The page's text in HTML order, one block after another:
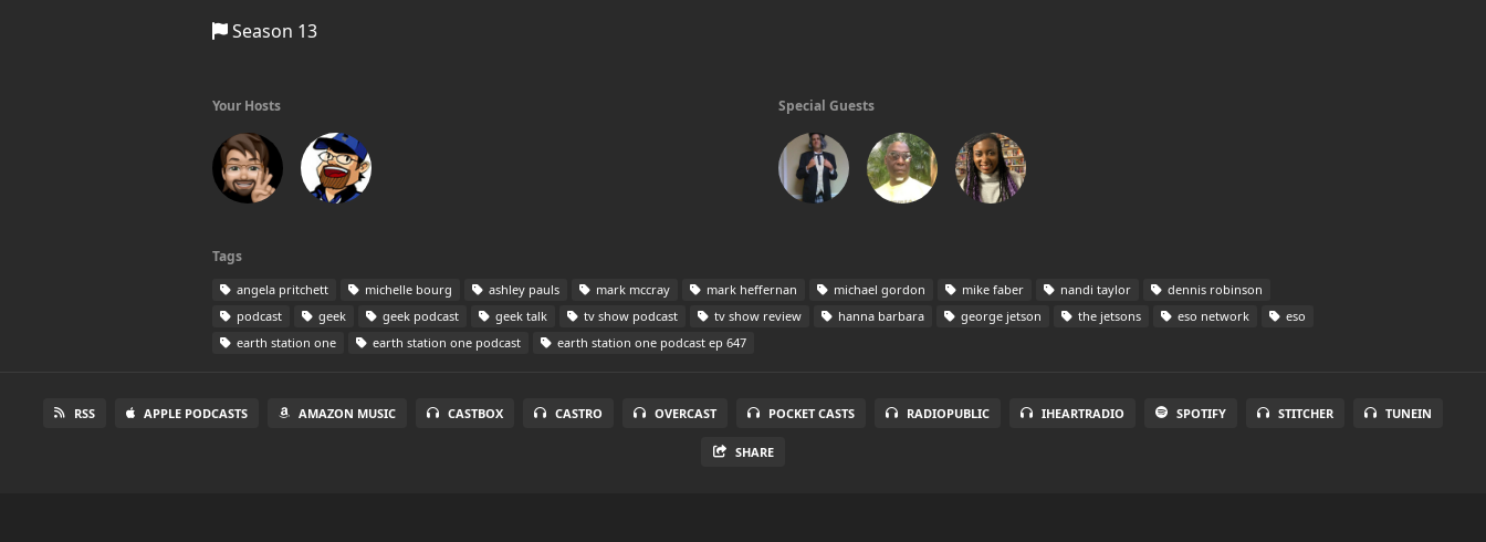
Season 13
Your Hosts Special Guests
Tags
angela pritchett michelle bourg ashley pauls mark mccray mark heffernan michael gordon mike faber nandi taylor
dennis robinson
podcast
geek geek podcast geek talk tv show podcast tv show review hanna barbara george jetson the jetsons eso network
eso
earth station one
earth station one podcast earth station one podcast ep 647
RSS APPLE PODCASTS AMAZON MUSIC CASTBOX CASTRO OVERCAST POCKET CASTS RADIOPUBLIC IHEARTRADIO SPOTIFY STITCHER TUNEIN
SHARE